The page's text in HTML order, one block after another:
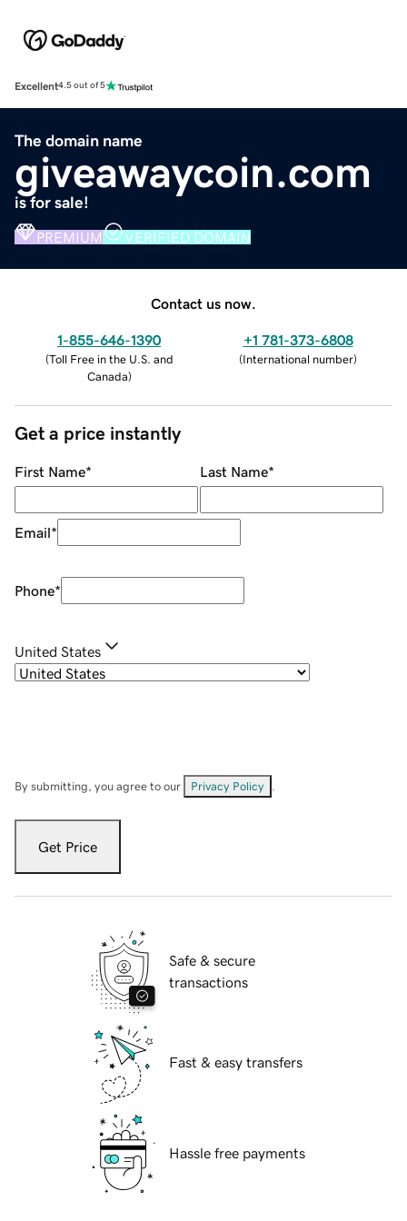
Excellent4.5 out of 5
The domain name
giveawaycoin.com
is for sale!
PREMIUM VERIFIED DOMAIN
Contact us now.
1-855-646-1390
(Toll Free in the U.S. and
Canada)
+1 781-373-6808
(International number)
Get a price instantly
First Name* Last Name*
Email*
Phone*
United States
By submitting, you agree to our Privacy Policy
Get Price
Safe & secure
transactions
Fast & easy transfers
Hassle free payments